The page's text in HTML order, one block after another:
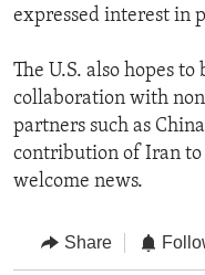
expressed interest in
The U.S. also hopes
collaboration with
partners such as
contribution of Iran
welcome news.
Share